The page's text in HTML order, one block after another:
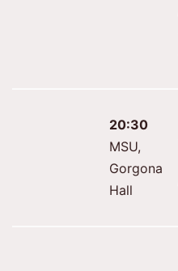
20:30
MSU,
Gorgona
Hall